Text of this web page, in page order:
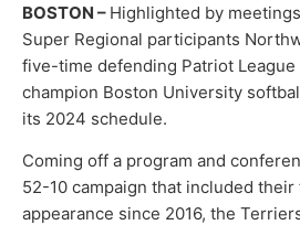
BOSTON – Highlighted by
Super Regional participants
five-time defending Patriot League
champion Boston University
its 2024 schedule.
Coming off a program and
52-10 campaign that included their
appearance since 2016, the